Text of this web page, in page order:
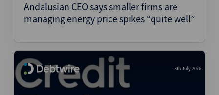
Andalusian CEO says smaller firms are
managing energy price spikes “quite well”
8th July 2026